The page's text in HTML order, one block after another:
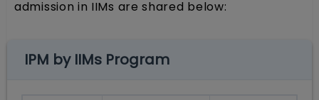
admission in IIMs are shared below:
IPM by IIMs Program